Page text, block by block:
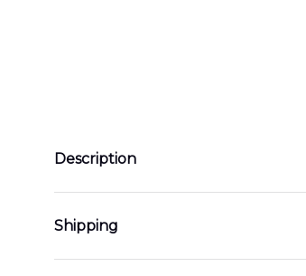
Description
Shipping